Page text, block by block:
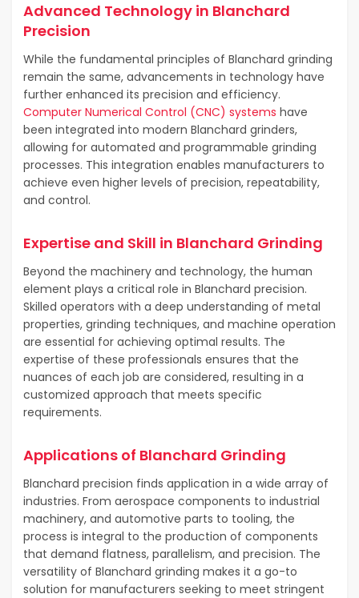
Advanced Technology in Blanchard
Precision
While the fundamental principles of Blanchard grinding
remain the same, advancements in technology have
further enhanced its precision and efficiency.
Computer Numerical Control (CNC) systems have
been integrated into modern Blanchard grinders,
allowing for automated and programmable grinding
processes. This integration enables manufacturers to
achieve even higher levels of precision, repeatability,
and control.
Expertise and Skill in Blanchard Grinding
Beyond the machinery and technology, the human
element plays a critical role in Blanchard precision.
Skilled operators with a deep understanding of metal
properties, grinding techniques, and machine operation
are essential for achieving optimal results. The
expertise of these professionals ensures that the
nuances of each job are considered, resulting in a
customized approach that meets specific
requirements.
Applications of Blanchard Grinding
Blanchard precision finds application in a wide array of
industries. From aerospace components to industrial
machinery, and automotive parts to tooling, the
process is integral to the production of components
that demand flatness, parallelism, and precision. The
versatility of Blanchard grinding makes it a go-to
solution for manufacturers seeking to meet stringent